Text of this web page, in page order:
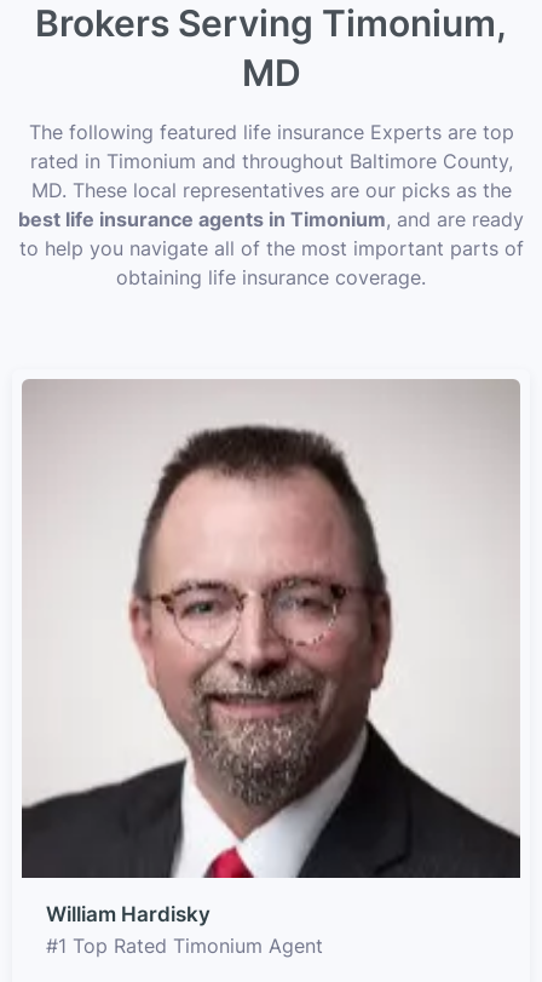
Brokers Serving Timonium,
MD
The following featured life insurance Experts are top
rated in Timonium and throughout Baltimore County,
MD. These local representatives are our picks as the
best life insurance agents in Timonium, and are ready
to help you navigate all of the most important parts of
obtaining life insurance coverage.
William Hardisky
#1 Top Rated Timonium Agent